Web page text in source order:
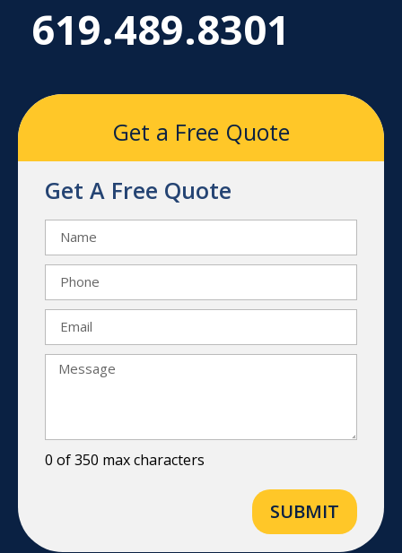
619.489.8301
Get a Free Quote
Get A Free Quote
0 of 350 max characters
SUBMIT